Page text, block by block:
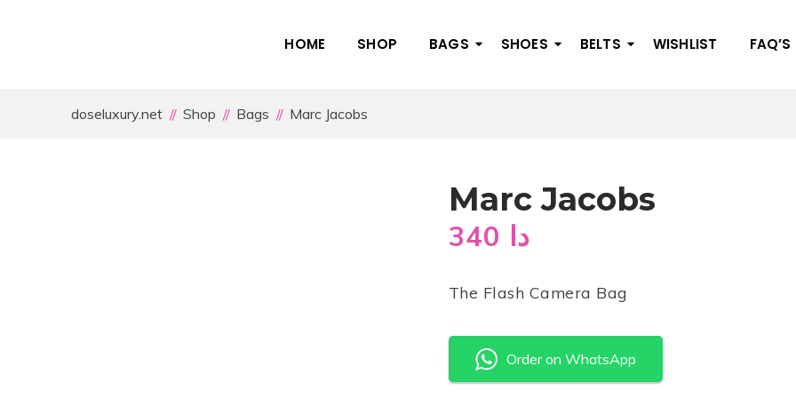
HOME SHOP BAGS SHOES BELTS WISHLIST FAQ’S
doseluxury.net Shop Bags Marc Jacobs
Marc Jacobs
دا
The Flash Camera Bag
Order on WhatsApp